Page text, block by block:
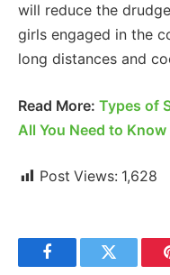
will reduce the
girls engaged in the
long distances and
Read More: Types of
All You Need to Know
Post Views: 1,628
FacebookTwitter